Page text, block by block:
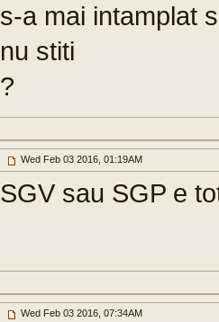
s-a mai intamplat
nu stiti
?
Wed Feb 03 2016, 01:19AM
SGV sau SGP e
Wed Feb 03 2016, 07:34AM